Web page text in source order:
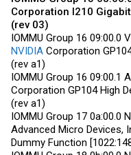
Corporation I210
(rev 03)
IOMMU Group 16 09:00.0
NVIDIA Corporation
(rev a1)
IOMMU Group 16 09:00.1
Corporation GP104 High
(rev a1)
IOMMU Group 17 0a:00.0
Advanced Micro Devices,
Dummy Function